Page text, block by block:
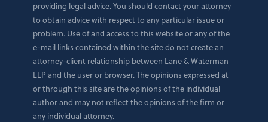
providing legal advice. You should contact your attorney
to obtain advice with respect to any particular issue or
problem. Use of and access to this website or any of the
e-mail links contained within the site do not create an
attorney-client relationship between Lane & Waterman
LLP and the user or browser. The opinions expressed at
or through this site are the opinions of the individual
author and may not reflect the opinions of the firm or
any individual attorney.